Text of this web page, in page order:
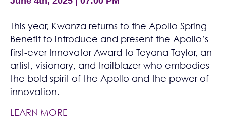
This year, Kwanza returns to the Apollo Spring
Benefit to introduce and present the Apollo’s
first-ever Innovator Award to Teyana Taylor, an
artist, visionary, and trailblazer who embodies
the bold spirit of the Apollo and the power of
innovation.
LEARN MORE